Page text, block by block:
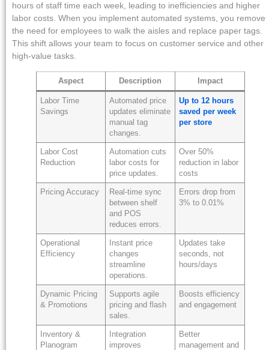
hours of staff time each week, leading to inefficiencies and higher
labor costs. When you implement automated systems, you remove
the need for employees to walk the aisles and replace paper tags.
This shift allows your team to focus on customer service and other
high-value tasks.
Aspect Description Impact
Labor Time
Savings
Automated price
updates eliminate
manual tag
changes.
Up to 12 hours
saved per week
per store
Labor Cost
Reduction
Automation cuts
labor costs for
price updates.
Over 50%
reduction in labor
costs
Pricing Accuracy
Real-time sync
between shelf
and POS
reduces errors.
Errors drop from
3% to 0.01%
Operational
Efficiency
Instant price
changes
streamline
operations.
Updates take
seconds, not
hours/days
Dynamic Pricing
& Promotions
Supports agile
pricing and flash
sales.
Boosts efficiency
and engagement
Inventory &
Planogram
Integration
improves
Better
management and